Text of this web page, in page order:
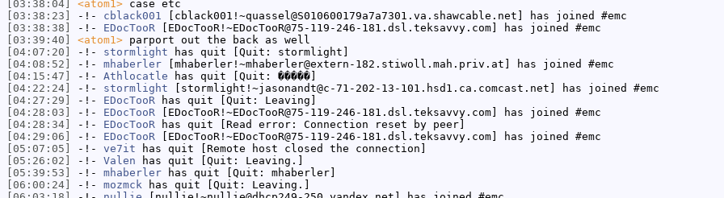
[03:38:04]
<atom1> case etc
[03:38:23]
-!- cblack001 [cblack001!~quassel@S010600179a7a7301.va.shawcable.net] has joined #emc
[03:38:38]
-!- EDocTooR [EDocTooR!~EDocTooR@75-119-246-181.dsl.teksavvy.com] has joined #emc
[03:39:40]
<atom1> parport out the back as well
[04:07:20]
-!- stormlight has quit [Quit: stormlight]
[04:08:52]
-!- mhaberler [mhaberler!~mhaberler@extern-182.stiwoll.mah.priv.at] has joined #emc
[04:15:47]
-!- Athlocatle has quit [Quit: �����]
[04:22:24]
-!- stormlight [stormlight!~jasonandt@c-71-202-13-101.hsd1.ca.comcast.net] has joined #emc
[04:27:29]
-!- EDocTooR has quit [Quit: Leaving]
[04:28:03]
-!- EDocTooR [EDocTooR!~EDocTooR@75-119-246-181.dsl.teksavvy.com] has joined #emc
[04:28:34]
-!- EDocTooR has quit [Read error: Connection reset by peer]
[04:29:06]
-!- EDocTooR [EDocTooR!~EDocTooR@75-119-246-181.dsl.teksavvy.com] has joined #emc
[05:07:05]
-!- ve7it has quit [Remote host closed the connection]
[05:26:02]
-!- Valen has quit [Quit: Leaving.]
[05:39:53]
-!- mhaberler has quit [Quit: mhaberler]
[06:00:24]
-!- mozmck has quit [Quit: Leaving.]